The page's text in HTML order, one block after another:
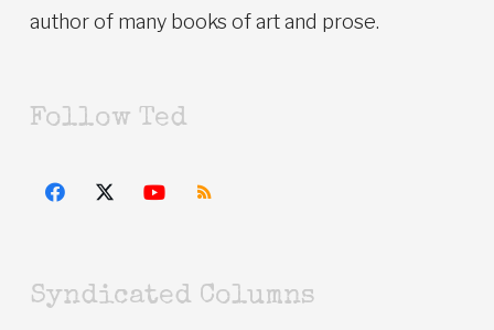
author of many books of art and prose.
Follow Ted
Syndicated Columns